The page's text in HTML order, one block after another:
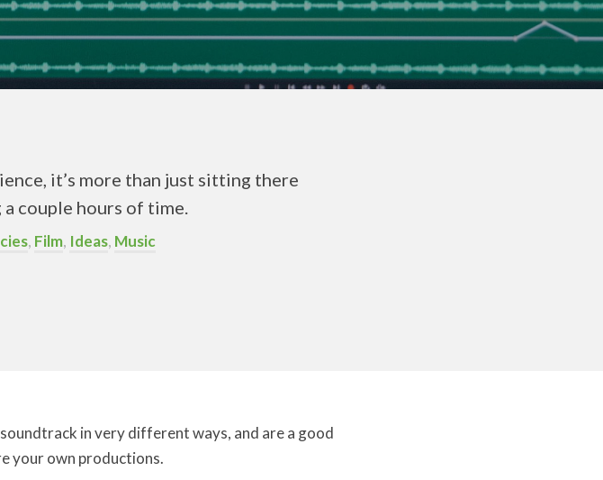
it’s more than just sitting there
couple hours of time.
, Film, Ideas, Music
in very different ways, and are a good
your own productions.